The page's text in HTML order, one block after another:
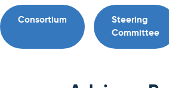
Consortium
Steering
Committee